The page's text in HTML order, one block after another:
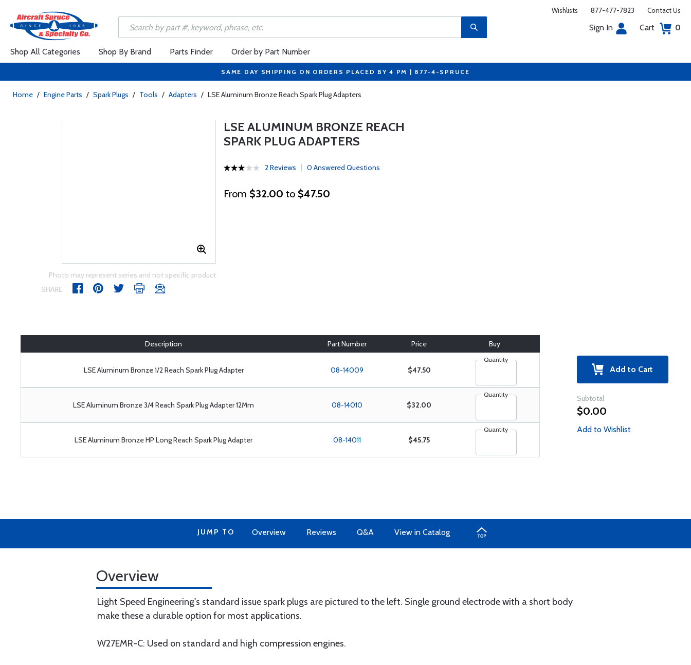
Wishlists 877-477-7823 Contact Us
Sign In Cart 0
Shop All Categories Shop By Brand Parts Finder Order by Part Number
SAME DAY SHIPPING ON ORDERS PLACED BY 4 PM | 877-4-SPRUCE
Home / Engine Parts / Spark Plugs / Tools / Adapters / LSE Aluminum Bronze Reach Spark Plug Adapters
Photo may represent series and not specific product
SHARE
LSE ALUMINUM BRONZE REACH
SPARK PLUG ADAPTERS
2 Reviews 0 Answered Questions
From $32.00 to $47.50
Description Part Number Price Buy
LSE Aluminum Bronze 1/2 Reach Spark Plug Adapter 08-14009 $47.50
Quantity
LSE Aluminum Bronze 3/4 Reach Spark Plug Adapter 12Mm 08-14010 $32.00
Quantity
LSE Aluminum Bronze HP Long Reach Spark Plug Adapter 08-14011 $45.75
Quantity
Add to Cart
Subtotal
$0.00
Add to Wishlist
JUMP TO Overview Reviews Q&A View in Catalog
Overview
Light Speed Engineering's standard issue spark plugs are pictured to the left. Single ground electrode with a short body
make these a durable option for most applications.
W27EMR-C: Used on standard and high compression engines.